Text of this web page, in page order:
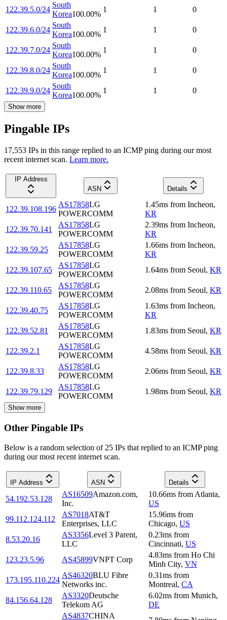
122.39.5.0/24
South
Korea100.00%
1 1 0
122.39.6.0/24
South
Korea100.00%
1 1 0
122.39.7.0/24
South
Korea100.00%
1 1 0
122.39.8.0/24
South
Korea100.00%
1 1 0
122.39.9.0/24
South
Korea100.00%
1 1 0
Show more
Pingable IPs
17,553 IPs in this range replied to an ICMP ping during our most
recent internet scan. Learn more.
IP Address
ASN
Details
122.39.108.196
AS17858LG
POWERCOMM
1.45ms from Incheon,
KR
122.39.70.141
AS17858LG
POWERCOMM
2.39ms from Incheon,
KR
122.39.59.25
AS17858LG
POWERCOMM
1.66ms from Incheon,
KR
122.39.107.65
AS17858LG
POWERCOMM
1.64ms from Seoul, KR
122.39.110.65
AS17858LG
POWERCOMM
2.08ms from Seoul, KR
122.39.40.75
AS17858LG
POWERCOMM
1.63ms from Incheon,
KR
122.39.52.81
AS17858LG
POWERCOMM
1.83ms from Seoul, KR
122.39.2.1
AS17858LG
POWERCOMM
4.58ms from Seoul, KR
122.39.8.33
AS17858LG
POWERCOMM
2.06ms from Seoul, KR
122.39.79.129
AS17858LG
POWERCOMM
1.98ms from Seoul, KR
Show more
Other Pingable IPs
Below is a random selection of 25 IPs that replied to an ICMP ping
during our most recent internet scan.
IP Address ASN Details
54.192.53.128
AS16509Amazon.com,
Inc.
10.66ms from Atlanta,
US
99.112.124.112
AS7018AT&T
Enterprises, LLC
15.96ms from
Chicago, US
8.53.20.16
AS3356Level 3 Parent,
LLC
0.23ms from
Cincinnati, US
123.23.5.96
AS45899VNPT Corp
4.83ms from Ho Chi
Minh City, VN
173.195.110.224
AS46320BLU Fibre
Networks inc.
0.31ms from
Montreal, CA
84.156.64.128
AS3320Deutsche
Telekom AG
6.02ms from Munich,
DE
AS4837CHINA